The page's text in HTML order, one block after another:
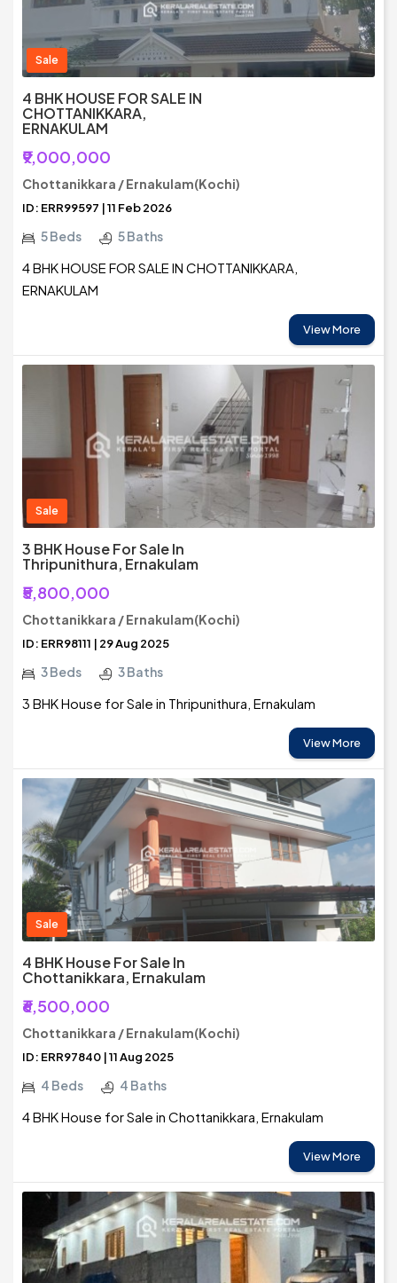
Sale
4 BHK HOUSE FOR SALE IN
CHOTTANIKKARA,
ERNAKULAM
₹9,000,000
Chottanikkara / Ernakulam(Kochi)
ID: ERR99597 | 11 Feb 2026
5 Beds 5 Baths
4 BHK HOUSE FOR SALE IN CHOTTANIKKARA,
ERNAKULAM
View More
Sale
3 BHK House For Sale In
Thripunithura, Ernakulam
₹5,800,000
Chottanikkara / Ernakulam(Kochi)
ID: ERR98111 | 29 Aug 2025
3 Beds 3 Baths
3 BHK House for Sale in Thripunithura, Ernakulam
View More
Sale
4 BHK House For Sale In
Chottanikkara, Ernakulam
₹6,500,000
Chottanikkara / Ernakulam(Kochi)
ID: ERR97840 | 11 Aug 2025
4 Beds 4 Baths
4 BHK House for Sale in Chottanikkara, Ernakulam
View More